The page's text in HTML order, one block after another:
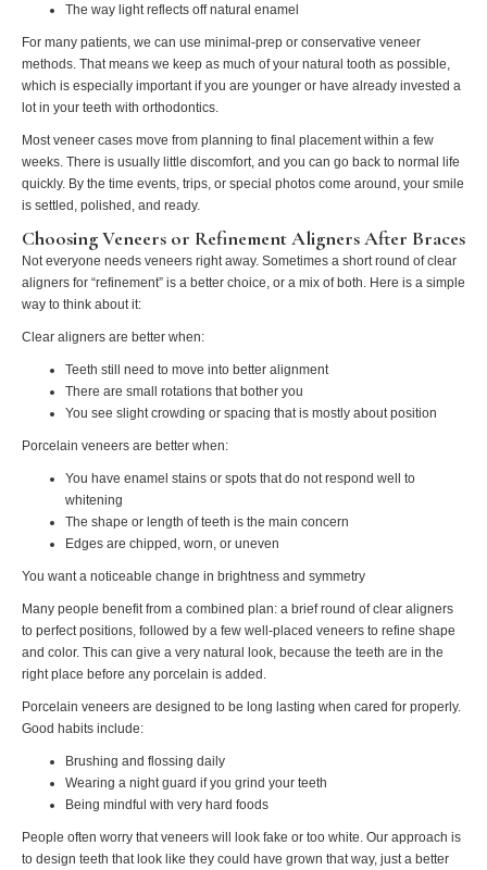
The way light reflects off natural enamel
For many patients, we can use minimal-prep or conservative veneer
methods. That means we keep as much of your natural tooth as possible,
which is especially important if you are younger or have already invested a
lot in your teeth with orthodontics.
Most veneer cases move from planning to final placement within a few
weeks. There is usually little discomfort, and you can go back to normal life
quickly. By the time events, trips, or special photos come around, your smile
is settled, polished, and ready.
Choosing Veneers or Refinement Aligners After Braces
Not everyone needs veneers right away. Sometimes a short round of clear
aligners for “refinement” is a better choice, or a mix of both. Here is a simple
way to think about it:
Clear aligners are better when:
Teeth still need to move into better alignment
There are small rotations that bother you
You see slight crowding or spacing that is mostly about position
Porcelain veneers are better when:
You have enamel stains or spots that do not respond well to
whitening
The shape or length of teeth is the main concern
Edges are chipped, worn, or uneven
You want a noticeable change in brightness and symmetry
Many people benefit from a combined plan: a brief round of clear aligners
to perfect positions, followed by a few well-placed veneers to refine shape
and color. This can give a very natural look, because the teeth are in the
right place before any porcelain is added.
Porcelain veneers are designed to be long lasting when cared for properly.
Good habits include:
Brushing and flossing daily
Wearing a night guard if you grind your teeth
Being mindful with very hard foods
People often worry that veneers will look fake or too white. Our approach is
to design teeth that look like they could have grown that way, just a better